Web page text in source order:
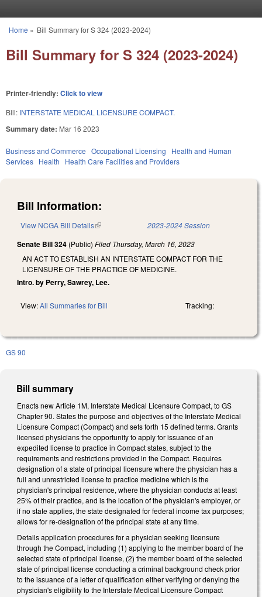
You are here
Home » Bill Summary for S 324 (2023-2024)
Bill Summary for S 324 (2023-2024)
Printer-friendly: Click to view
Bill: INTERSTATE MEDICAL LICENSURE COMPACT.
Summary date: Mar 16 2023
Business and Commerce Occupational Licensing
Health and Human
Services Health Health Care Facilities and Providers
Bill Information:
View NCGA Bill Details(link is external) 2023-2024 Session
Senate Bill 324 (Public) Filed Thursday, March 16, 2023
AN ACT TO ESTABLISH AN INTERSTATE COMPACT FOR THE
LICENSURE OF THE PRACTICE OF MEDICINE.
Intro. by Perry, Sawrey, Lee.
View:All Summaries for Bill Tracking:
GS 90
Bill summary
Enacts new Article 1M, Interstate Medical Licensure Compact, to GS
Chapter 90. States the purpose and objectives of the Interstate Medical
Licensure Compact (Compact) and sets forth 15 defined terms. Grants
licensed physicians the opportunity to apply for issuance of an
expedited license to practice in Compact states, subject to the
requirements and restrictions provided in the Compact. Requires
designation of a state of principal licensure where the physician has a
full and unrestricted license to practice medicine which is the
physician's principal residence, where the physician conducts at least
25% of their practice, and is the location of the physician's employer, or
if no state applies, the state designated for federal income tax purposes;
allows for re-designation of the principal state at any time.
Details application procedures for a physician seeking licensure
through the Compact, including (1) applying to the member board of the
selected state of principal license, (2) the member board of the selected
state of principal license conducting a criminal background check prior
to the issuance of a letter of qualification either verifying or denying the
physician's eligibility to the Interstate Medical Licensure Compact